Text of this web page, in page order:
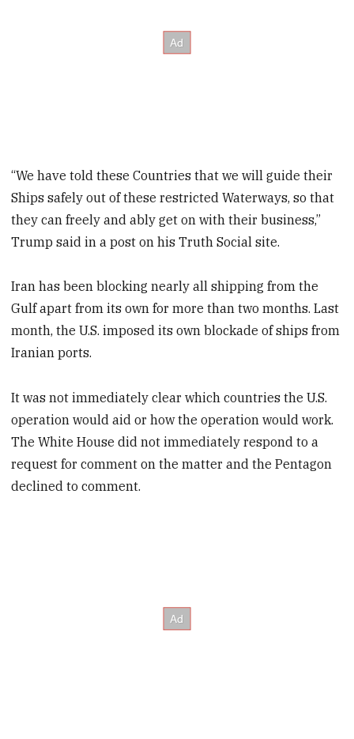
“We have told these Countries that we will guide their
Ships safely out of these restricted Waterways, so that
they can freely and ably get on with their business,”
Trump said in a post on his Truth Social site.
Iran has been blocking nearly all shipping from the
Gulf apart from its own for more than two months. Last
month, the U.S. imposed its own blockade of ships from
Iranian ports.
It was not immediately clear which countries the U.S.
operation would aid or how the operation would work.
The White House did not immediately respond to a
request for comment on the matter and the Pentagon
declined to comment.